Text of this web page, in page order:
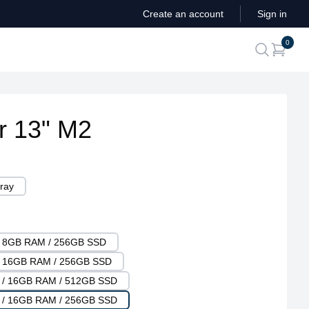
Create an account Sign in
search
0
13" M2
RAM / 256GB SSD
RAM / 256GB SSD
16GB RAM / 512GB SSD
16GB RAM / 256GB SSD